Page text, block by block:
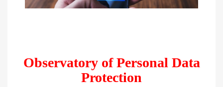
Observatory of Personal Data
Protection